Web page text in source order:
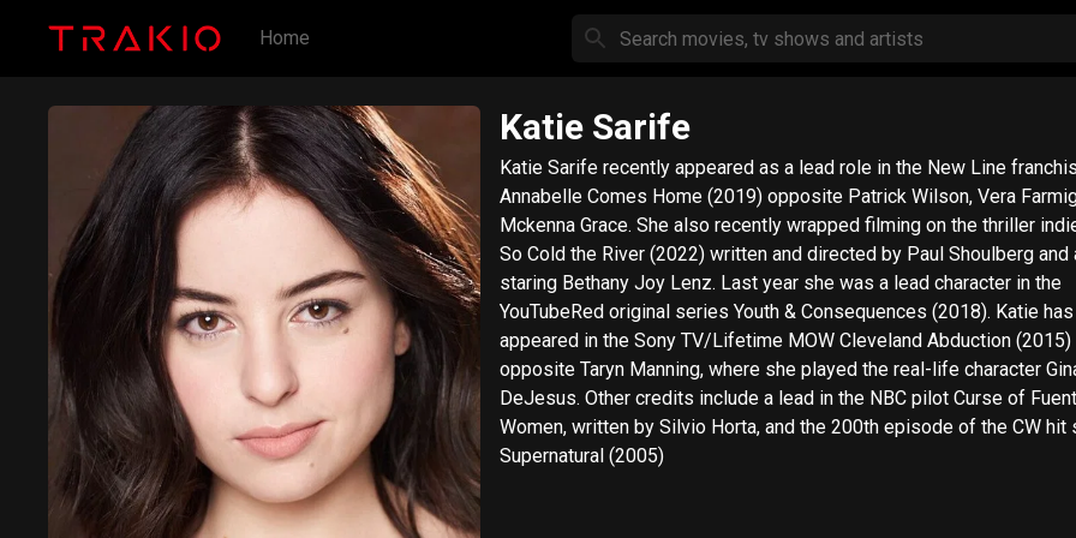
Home
Katie Sarife
Katie Sarife recently appeared as a lead role in the New Line
Annabelle Comes Home (2019) opposite Patrick Wilson, Vera
Mckenna Grace. She also recently wrapped filming on the thriller
So Cold the River (2022) written and directed by Paul Shoulberg and
staring Bethany Joy Lenz. Last year she was a lead character in the
YouTubeRed original series Youth & Consequences (2018). Katie
appeared in the Sony TV/Lifetime MOW Cleveland Abduction (2015)
opposite Taryn Manning, where she played the real-life character
DeJesus. Other credits include a lead in the NBC pilot Curse of
Women, written by Silvio Horta, and the 200th episode of the CW hit
Supernatural (2005)